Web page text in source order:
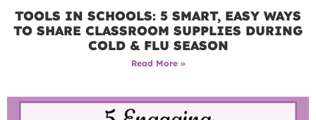
TOOLS IN SCHOOLS: 5 SMART, EASY WAYS
TO SHARE CLASSROOM SUPPLIES DURING
COLD & FLU SEASON
Read More »